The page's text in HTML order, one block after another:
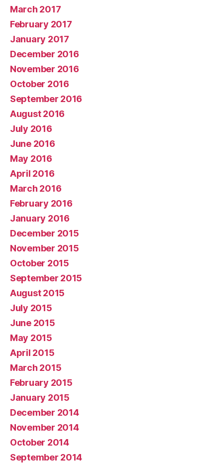
March 2017
February 2017
January 2017
December 2016
November 2016
October 2016
September 2016
August 2016
July 2016
June 2016
May 2016
April 2016
March 2016
February 2016
January 2016
December 2015
November 2015
October 2015
September 2015
August 2015
July 2015
June 2015
May 2015
April 2015
March 2015
February 2015
January 2015
December 2014
November 2014
October 2014
September 2014